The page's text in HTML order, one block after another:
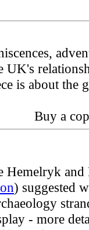
UK's
about the
Buy a
Hemelryk
) suggested
- more